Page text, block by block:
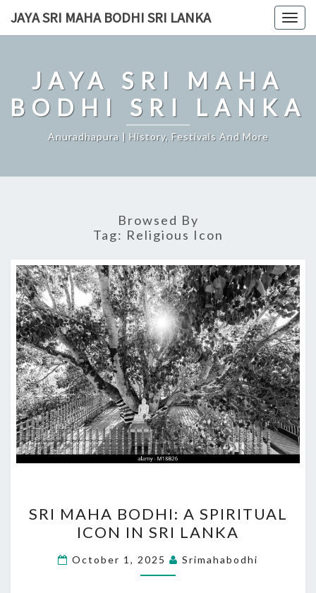
JAYA SRI MAHA BODHI SRI LANKA
JAYA SRI MAHA
BODHI SRI LANKA
Anuradhapura | History, Festivals And More
Browsed By
Tag: Religious Icon
MAHA
BODHI:
A
SPIRITUAL
SRI MAHA BODHI: A SPIRITUAL
ICON IN SRI LANKA
October 1, 2025 Srimahabodhi